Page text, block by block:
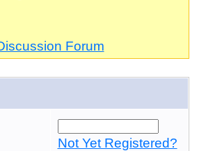
Forum
Not Yet Registered?